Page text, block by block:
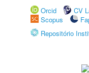
Orcid
CV
Scopus
Repositório